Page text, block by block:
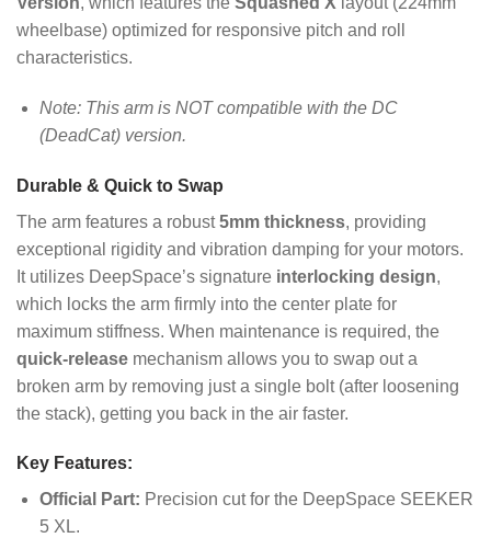
wheelbase) optimized for responsive pitch and roll
characteristics.
Note: This arm is NOT compatible with the DC
(DeadCat) version.
Durable & Quick to Swap
The arm features a robust5mm thickness, providing
exceptional rigidity and vibration damping for your motors.
It utilizes DeepSpace’s signature interlocking design,
which locks the arm firmly into the center plate for
maximum stiffness. When maintenance is required, the
quick-release mechanism allows you to swap out a
broken arm by removing just a single bolt (after loosening
the stack), getting you back in the air faster.
Key Features:
Official Part: Precision cut for the DeepSpace SEEKER
5 XL.